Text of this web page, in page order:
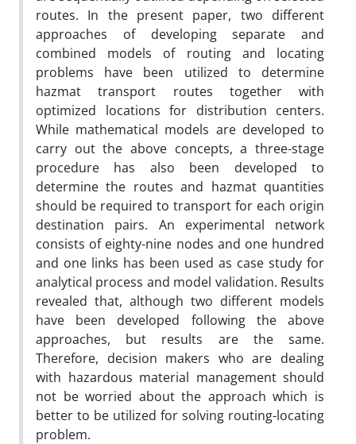
routes. In the present paper, two different
approaches of developing separate and
combined models of routing and locating
problems have been utilized to determine
hazmat transport routes together with
optimized locations for distribution centers.
While mathematical models are developed to
carry out the above concepts, a three-stage
procedure has also been developed to
determine the routes and hazmat quantities
should be required to transport for each origin
destination pairs. An experimental network
consists of eighty-nine nodes and one hundred
and one links has been used as case study for
analytical process and model validation. Results
revealed that, although two different models
have been developed following the above
approaches, but results are the same.
Therefore, decision makers who are dealing
with hazardous material management should
not be worried about the approach which is
better to be utilized for solving routing-locating
problem.